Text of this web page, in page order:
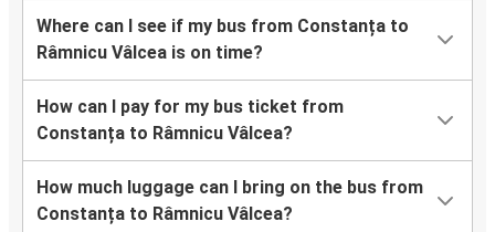
Where can I see if my bus from Constanța to
Râmnicu Vâlcea is on time?
How can I pay for my bus ticket from
Constanța to Râmnicu Vâlcea?
How much luggage can I bring on the bus from
Constanța to Râmnicu Vâlcea?